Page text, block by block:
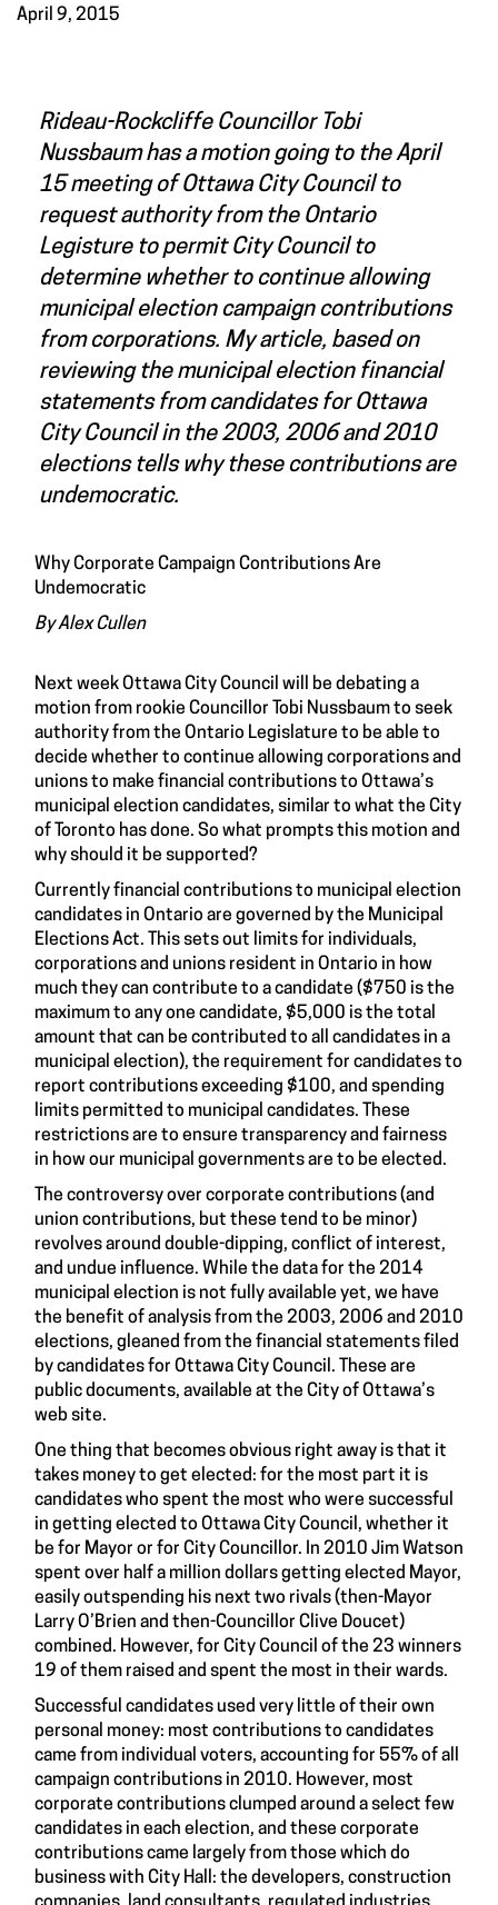
April 9, 2015
Rideau-Rockcliffe Councillor Tobi
Nussbaum has a motion going to the April
15 meeting of Ottawa City Council to
request authority from the Ontario
Legisture to permit City Council to
determine whether to continue allowing
municipal election campaign contributions
from corporations. My article, based on
reviewing the municipal election financial
statements from candidates for Ottawa
City Council in the 2003, 2006 and 2010
elections tells why these contributions are
undemocratic.
Why Corporate Campaign Contributions Are
Undemocratic
By Alex Cullen
Next week Ottawa City Council will be debating a
motion from rookie Councillor Tobi Nussbaum to seek
authority from the Ontario Legislature to be able to
decide whether to continue allowing corporations and
unions to make financial contributions to Ottawa’s
municipal election candidates, similar to what the City
of Toronto has done. So what prompts this motion and
why should it be supported?
Currently financial contributions to municipal election
candidates in Ontario are governed by the Municipal
Elections Act. This sets out limits for individuals,
corporations and unions resident in Ontario in how
much they can contribute to a candidate ($750 is the
maximum to any one candidate, $5,000 is the total
amount that can be contributed to all candidates in a
municipal election), the requirement for candidates to
report contributions exceeding $100, and spending
limits permitted to municipal candidates. These
restrictions are to ensure transparency and fairness
in how our municipal governments are to be elected.
The controversy over corporate contributions (and
union contributions, but these tend to be minor)
revolves around double-dipping, conflict of interest,
and undue influence. While the data for the 2014
municipal election is not fully available yet, we have
the benefit of analysis from the 2003, 2006 and 2010
elections, gleaned from the financial statements filed
by candidates for Ottawa City Council. These are
public documents, available at the City of Ottawa’s
web site.
One thing that becomes obvious right away is that it
takes money to get elected: for the most part it is
candidates who spent the most who were successful
in getting elected to Ottawa City Council, whether it
be for Mayor or for City Councillor. In 2010 Jim Watson
spent over half a million dollars getting elected Mayor,
easily outspending his next two rivals (then-Mayor
Larry O’Brien and then-Councillor Clive Doucet)
combined. However, for City Council of the 23 winners
19 of them raised and spent the most in their wards.
Successful candidates used very little of their own
personal money: most contributions to candidates
came from individual voters, accounting for 55% of all
campaign contributions in 2010. However, most
corporate contributions clumped around a select few
candidates in each election, and these corporate
contributions came largely from those which do
business with City Hall: the developers, construction